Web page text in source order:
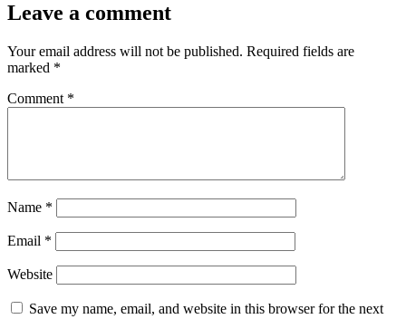
Leave a comment
Your email address will not be published. Required fields are
marked *
Comment *
Name *
Email *
Website
Save my name, email, and website in this browser for the next